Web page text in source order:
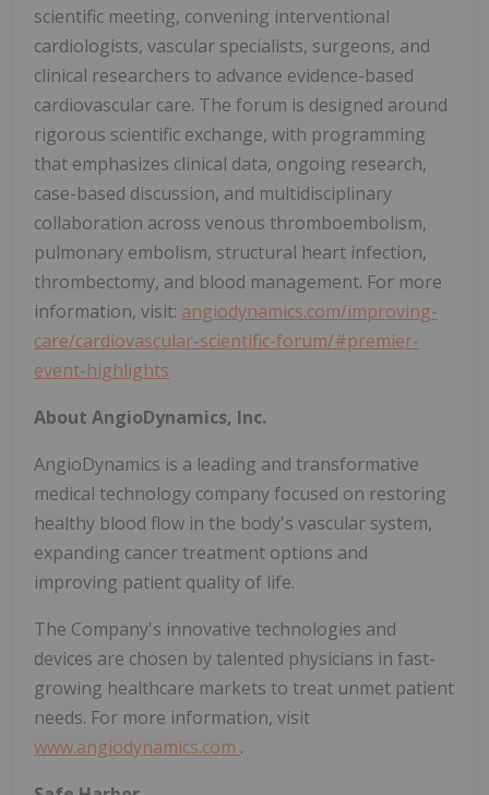
scientific meeting, convening interventional
cardiologists, vascular specialists, surgeons, and
clinical researchers to advance evidence-based
cardiovascular care. The forum is designed around
rigorous scientific exchange, with programming
that emphasizes clinical data, ongoing research,
case-based discussion, and multidisciplinary
collaboration across venous thromboembolism,
pulmonary embolism, structural heart infection,
thrombectomy, and blood management. For more
information, visit: angiodynamics.com/improving-
care/cardiovascular-scientific-forum/#premier-
event-highlights
About AngioDynamics, Inc.
AngioDynamics is a leading and transformative
medical technology company focused on restoring
healthy blood flow in the body's vascular system,
expanding cancer treatment options and
improving patient quality of life.
The Company's innovative technologies and
devices are chosen by talented physicians in fast-
growing healthcare markets to treat unmet patient
needs. For more information, visit
www.angiodynamics.com .